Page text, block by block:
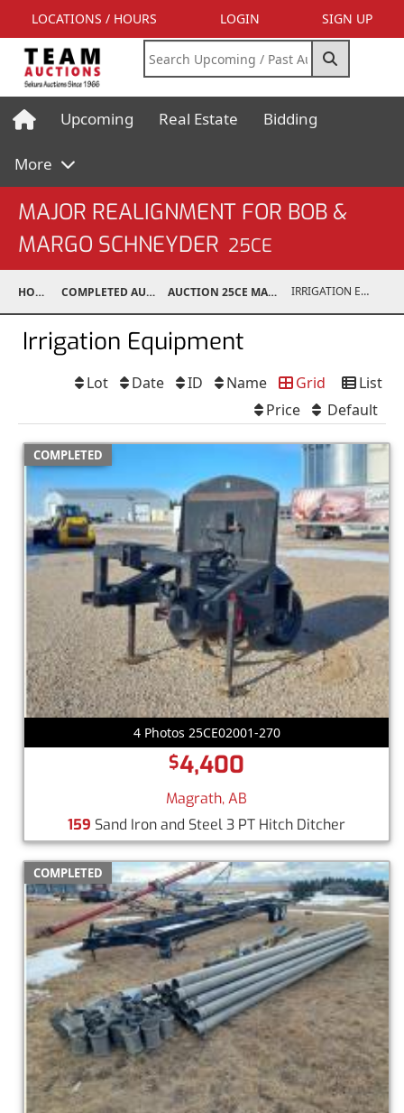
LOCATIONS / HOURS LOGIN SIGN UP
Upcoming Real Estate Bidding
More
MAJOR REALIGNMENT FOR BOB &
MARGO SCHNEYDER 25CE
HOME COMPLETED AUCTIONS AUCTION 25CE MAR 15, 2025 IRRIGATION EQUIPMENT
Irrigation Equipment
List
Grid
Name
ID
Date
Lot
Default
Price
COMPLETED
4 Photos 25CE02001-270
$4,400
Magrath, AB
159 Sand Iron and Steel 3 PT Hitch Ditcher
COMPLETED